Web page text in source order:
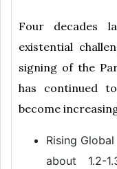
Four decades
existential
signing of the
has continued
become
Rising
about 1.2-